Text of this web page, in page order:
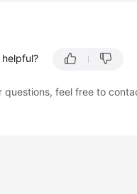
questions, feel free to